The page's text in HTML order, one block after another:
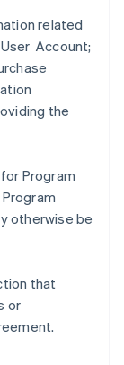
related
Account;
the
Program
otherwise be
that
or